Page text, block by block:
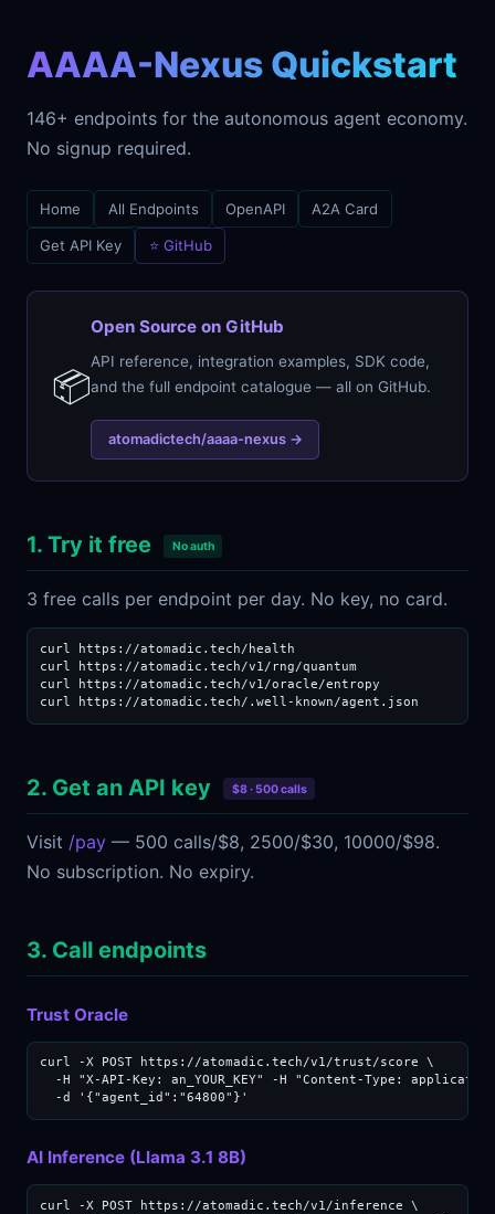
AAAA-Nexus Quickstart
146+ endpoints for the autonomous agent economy.
No signup required.
Home All Endpoints OpenAPI A2A Card
Get API Key ⭐ GitHub
📦
Open Source on GitHub
API reference, integration examples, SDK code,
and the full endpoint catalogue — all on GitHub.
atomadictech/aaaa-nexus →
1. Try it free No auth
3 free calls per endpoint per day. No key, no card.
curl https://atomadic.tech/health
curl https://atomadic.tech/v1/rng/quantum
curl https://atomadic.tech/v1/oracle/entropy
curl https://atomadic.tech/.well-known/agent.json
2. Get an API key $8 · 500 calls
Visit /pay — 500 calls/$8, 2500/$30, 10000/$98.
No subscription. No expiry.
3. Call endpoints
Trust Oracle
curl -X POST https://atomadic.tech/v1/trust/score \
-H "X-API-Key: an_YOUR_KEY" -H "Content-Type:
  -d '{"agent_id":"64800"}'
AI Inference (Llama 3.1 8B)
curl -X POST https://atomadic.tech/v1/inference \